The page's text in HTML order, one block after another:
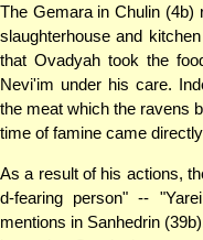
The Gemara in Chulin (4b)
slaughterhouse and
that Ovadyah took the
Nevi'im under his care.
the meat which the ravens
time of famine came
As a result of his actions,
d-fearing person" --
mentions in Sanhedrin